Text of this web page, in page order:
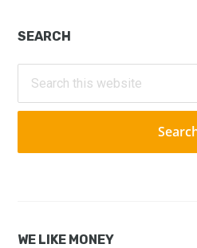
Primary
Sidebar
SEARCH
this
website
WE LIKE MONEY